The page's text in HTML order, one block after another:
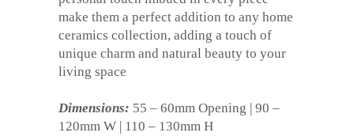
make them a perfect addition to any home
ceramics collection, adding a touch of
unique charm and natural beauty to your
living space
Dimensions: 55 – 60mm Opening | 90 –
120mm W | 110 – 130mm H